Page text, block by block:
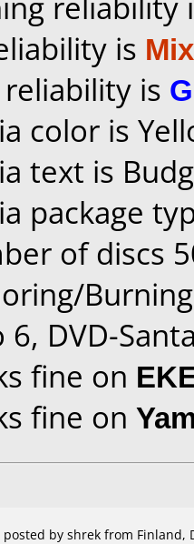
is
reliability is
color is
text is
package
of discs
6, DVD-
fine on
fine on
by shrek from Finland,